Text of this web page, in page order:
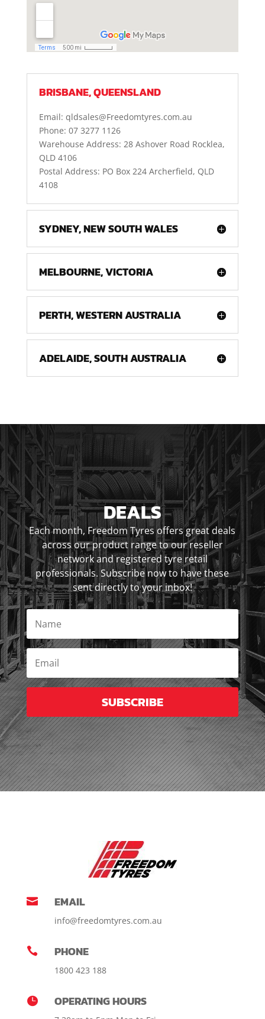
BRISBANE, QUEENSLAND
Email: qldsales@Freedomtyres.com.au
Phone: 07 3277 1126
Warehouse Address: 28 Ashover Road Rocklea,
QLD 4106
Postal Address: PO Box 224 Archerfield, QLD
4108
SYDNEY, NEW SOUTH WALES
MELBOURNE, VICTORIA
PERTH, WESTERN AUSTRALIA
ADELAIDE, SOUTH AUSTRALIA
DEALS
Each month, Freedom Tyres offers great deals
across our product range to our reseller
network and registered tyre retail
professionals. Subscribe now to have these
sent directly to your inbox!
SUBSCRIBE
 EMAIL
info@freedomtyres.com.au
 PHONE
1800 423 188
 OPERATING HOURS